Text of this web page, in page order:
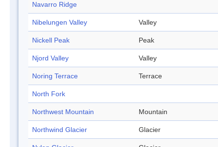
Navarro Ridge
Nibelungen Valley Valley
Nickell Peak Peak
Njord Valley Valley
Noring Terrace Terrace
North Fork
Northwest Mountain Mountain
Northwind Glacier Glacier